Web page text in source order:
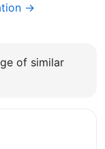
→
of similar